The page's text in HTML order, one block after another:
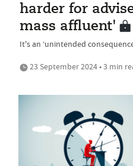
harder for
mass affluent'
It's an ‘unintended
23 September 2024 • 3 min